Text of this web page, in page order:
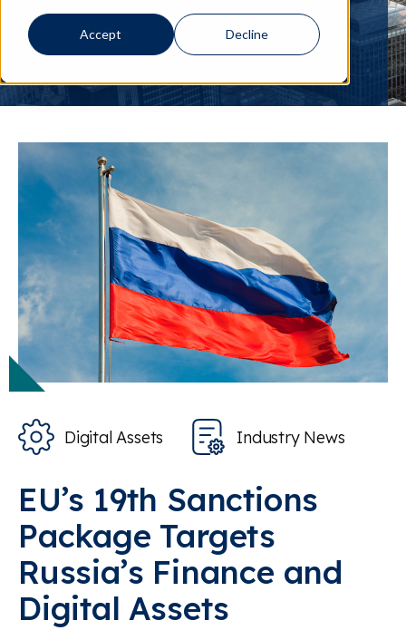
Accept Decline
27 October 2025
Digital Assets Industry News
EU’s 19th Sanctions
Package Targets
Russia’s Finance and
Digital Assets